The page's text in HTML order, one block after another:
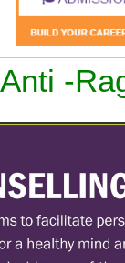
Anti -